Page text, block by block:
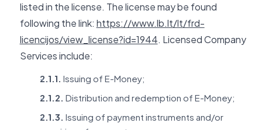
listed in the license. The license may be found
following the link: https://www.lb.lt/lt/frd-
licencijos/view_license?id=1944. Licensed Company
Services include:
2.1.1. Issuing of E-Money;
2.1.2. Distribution and redemption of E-Money;
2.1.3. Issuing of payment instruments and/or